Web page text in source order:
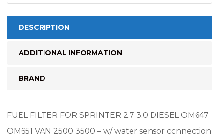
connection
DESCRIPTION
ADDITIONAL INFORMATION
BRAND
FUEL FILTER FOR SPRINTER 2.7 3.0 DIESEL OM647
OM651 VAN 2500 3500 – w/ water sensor connection